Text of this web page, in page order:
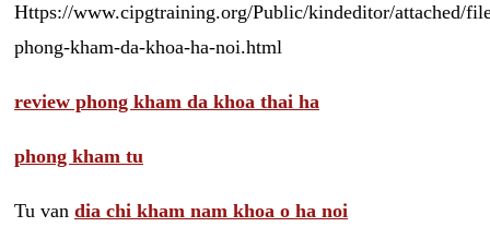
Https://www.cipgtraining.org/Public/kindeditor/attached/
phong-kham-da-khoa-ha-noi.html
review phong kham da khoa thai ha
phong kham tu
Tu van dia chi kham nam khoa o ha noi